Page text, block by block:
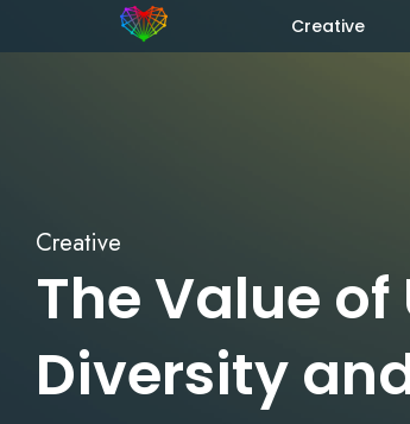
Creative
Creative
The Value
Diversity